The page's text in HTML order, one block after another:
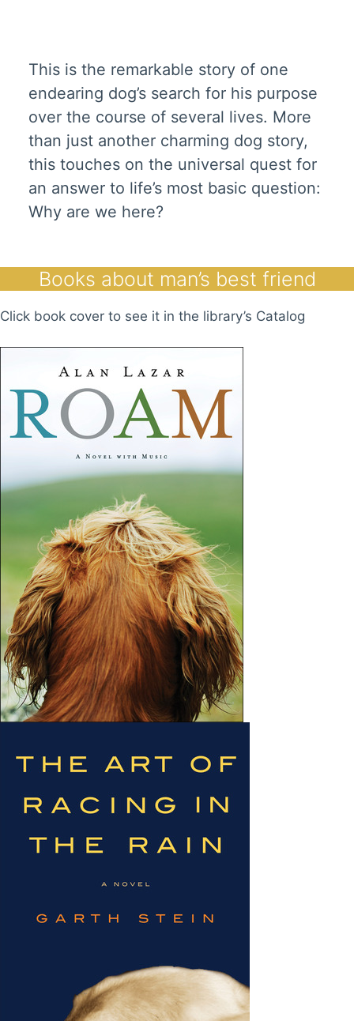
This is the remarkable story of one
endearing dog’s search for his purpose
over the course of several lives. More
than just another charming dog story,
this touches on the universal quest for
an answer to life’s most basic question:
Why are we here?
Books about man’s best friend
Click book cover to see it in the library’s Catalog